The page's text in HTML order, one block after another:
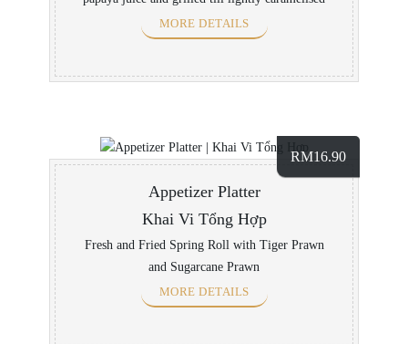
MORE DETAILS
RM16.90
Appetizer Platter
Khai Vi Tổng Hợp
Fresh and Fried Spring Roll with Tiger Prawn
and Sugarcane Prawn
MORE DETAILS